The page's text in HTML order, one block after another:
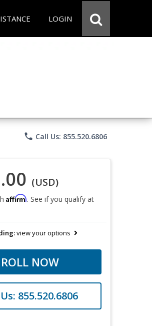
LOGIN
phone Call Us: 855.520.6806
(USD)
Affirm. See if you qualify at
view your options
NOW
855.520.6806